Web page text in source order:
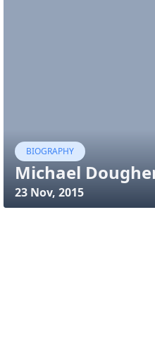
BIOGRAPHY
Michael
23 Nov, 2015